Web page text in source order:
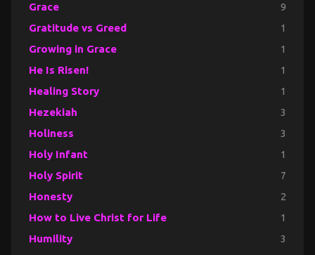
Grace 9
Gratitude vs Greed 1
Growing in Grace 1
He Is Risen! 1
Healing Story 1
Hezekiah 3
Holiness 3
Holy Infant 1
Holy Spirit 7
Honesty 2
How to Live Christ for Life 1
Humility 3